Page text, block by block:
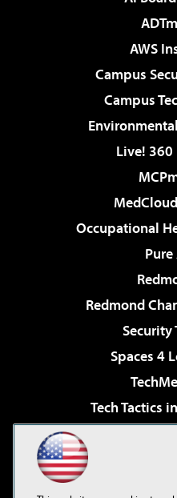
AWS
Campus
Campus
Live! 360
Occupational
Pure
Redmond
Security
Spaces 4
Tech Tactics
Virtualization &